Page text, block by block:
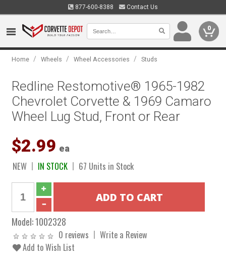
877-600-8388 Contact Us
0
Home / Wheels / Wheel Accessories / Studs
Redline Restomotive® 1965-1982
Chevrolet Corvette & 1969 Camaro
Wheel Lug Stud, Front or Rear
$2.99 ea
NEW IN STOCK 67 Units in Stock
Model:1002328
0 reviews
Write a Review
Add to Wish List